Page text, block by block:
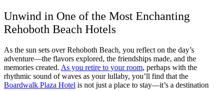
Unwind in One of the Most Enchanting
Rehoboth Beach Hotels
As the sun sets over Rehoboth Beach, you reflect on the day’s
adventure—the flavors explored, the friendships made, and the
memories created. As you retire to your room, perhaps with the
rhythmic sound of waves as your lullaby, you’ll find that the
Boardwalk Plaza Hotel is not just a place to stay—it’s a destination